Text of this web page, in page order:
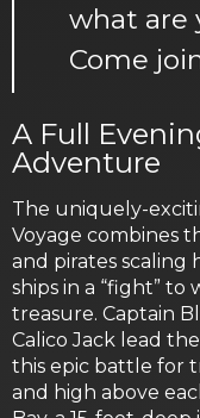
what are
Come
A Full
Adventure
The uniquely-
Voyage combines
and pirates scaling
ships in a “fight” to
treasure. Captain
Calico Jack lead
this epic battle for
and high above